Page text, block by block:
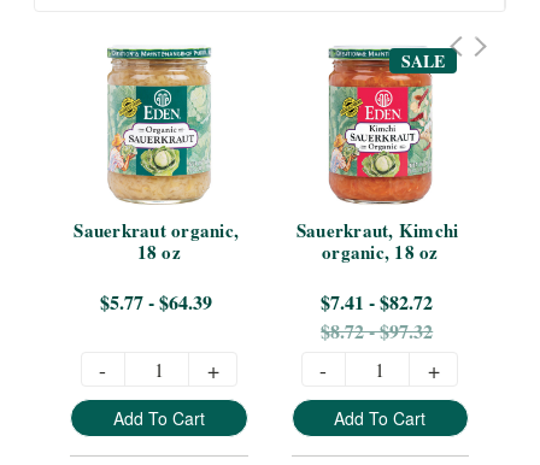
Sauerkraut organic,
18 oz
$5.77 - $64.39
- +
Add To Cart
SALE
Sauerkraut, Kimchi
organic, 18 oz
$7.41 - $82.72
$8.72 - $97.32
- +
Add To Cart